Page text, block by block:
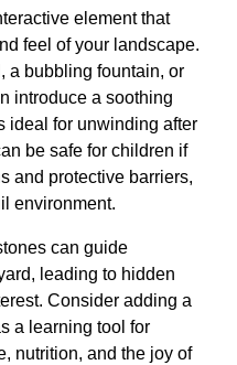
element that
feel of your landscape.
a bubbling fountain, or
introduce a soothing
ideal for unwinding after
be safe for children if
and protective barriers,
environment.
can guide
leading to hidden
Consider adding a
a learning tool for
nutrition, and the joy of